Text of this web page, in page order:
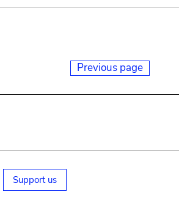
Previous page
Support us